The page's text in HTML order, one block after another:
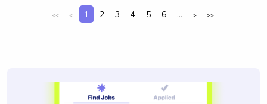
<< < 1 2 3 4 5 6 ... > >>